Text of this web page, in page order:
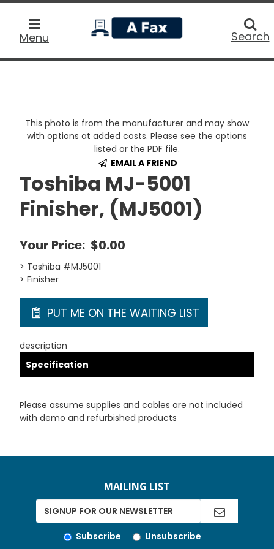
Menu
home
Search
This photo is from the manufacturer and may show
with options at added costs. Please see the options
listed or the PDF file.
EMAIL A FRIEND
Toshiba MJ-5001
Finisher, (MJ5001)
Your Price: $0.00
> Toshiba #MJ5001
> Finisher
PUT ME ON THE WAITING LIST
description
Specification
Please assume supplies and cables are not included
with demo and refurbished products
MAILING LIST
Subscribe Unsubscribe